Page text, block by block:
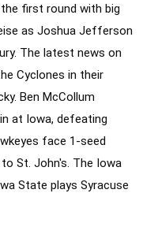
first round with big
as Joshua Jefferson
The latest news on
Cyclones in their
Ben McCollum
at Iowa, defeating
face 1-seed
St. John's. The Iowa
State plays Syracuse